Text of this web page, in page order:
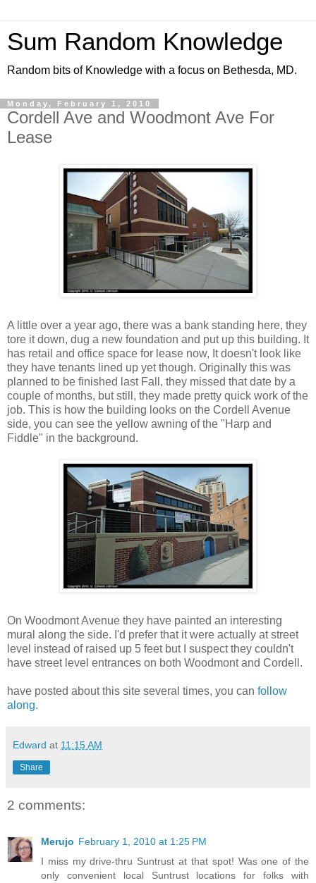
Sum Random Knowledge
Random bits of Knowledge with a focus on Bethesda, MD.
Monday, February 1, 2010
Cordell Ave and Woodmont Ave For
Lease
A little over a year ago, there was a bank standing here, they
tore it down, dug a new foundation and put up this building. It
has retail and office space for lease now, It doesn't look like
they have tenants lined up yet though. Originally this was
planned to be finished last Fall, they missed that date by a
couple of months, but still, they made pretty quick work of the
job. This is how the building looks on the Cordell Avenue
side, you can see the yellow awning of the "Harp and
Fiddle" in the background.
On Woodmont Avenue they have painted an interesting
mural along the side. I'd prefer that it were actually at street
level instead of raised up 5 feet but I suspect they couldn't
have street level entrances on both Woodmont and Cordell.
have posted about this site several times, you can follow
along.
Edward at 11:15 AM
Share
2 comments:
Merujo February 1, 2010 at 1:25 PM
I miss my drive-thru Suntrust at that spot! Was one of the
only convenient local Suntrust locations for folks with